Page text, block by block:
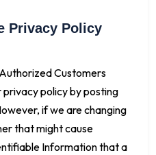
Privacy Policy
Customers
policy by posting
if we are changing
that might cause
Information that a